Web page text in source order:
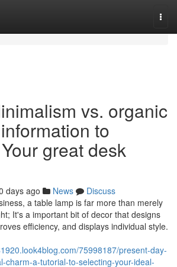
vs. organic
to
great desk
days ago News
Discuss
a table lamp is far more than merely
It's a important bit of decor that designs
efficiency, and displays individual style.
75998187/present-day-
charm-a-tutorial-to-selecting-your-ideal-